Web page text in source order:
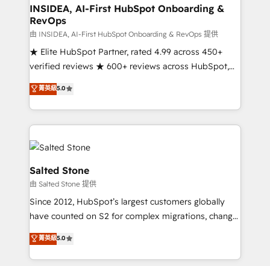
market execution. Why B2B Businesses Choose RP: -
Secure: Soc2 compliant 🛡️ - Pricing: Implementations
starting at $1,5k 💵 - Speed: Launch in 14 days ⚡ -
Global: 250 professionals across five continents 🌐 -
Scale: Fastest tiering Elite HubSpot Partner 🪴 -
Partner 💻 - Migrations: We convert Salesforce
addicts to HubSpot evangelists 🧡 Don't hire a
partner built to solve both.
INSIDEA, AI-First HubSpot Onboarding &
RevOps
由 INSIDEA, AI-First HubSpot Onboarding & RevOps 提供
★ Elite HubSpot Partner, rated 4.99 across 450+
verified reviews ★ 600+ reviews across HubSpot,
G2 & Clutch ★ 150+ in-house HubSpot-certified
experts ★ 1,500+ implementations across 25+
countries ★ AI-first, RevOps-led, onboarding-
obsessed INSIDEA helps growing companies turn
HubSpot into a revenue engine. We onboard your
team, migrate your data, and build AI-powered
workflows that drive adoption from week one, in
your time zone. What we do: ➤ Onboarding: Live in
weeks, with workflows built around your business,
not a template. ➤ Migration: Move from any legacy
CRM. Zero downtime, full data integrity. ➤
Implementation: Configure HubSpot to run your
revenue process. Sales, marketing, and service wired
菁英級5.0
Salted Stone
由 Salted Stone 提供
Since 2012, HubSpot’s largest customers globally
have counted on S2 for complex migrations, change
management, systems integration, and creative
solutions that deliver measurable impact and
transform brand experiences As one of the few full-
菁英級5.0